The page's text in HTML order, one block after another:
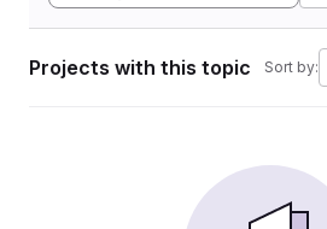
Projects with this topic Sort by: